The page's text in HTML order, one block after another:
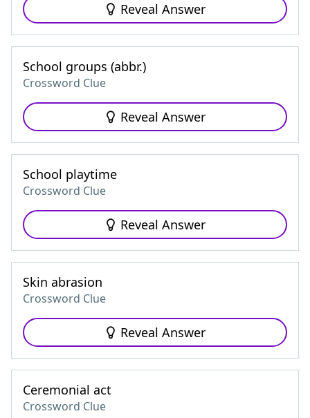
Reveal Answer
School groups (abbr.)
Crossword Clue
Reveal Answer
School playtime
Crossword Clue
Reveal Answer
Skin abrasion
Crossword Clue
Reveal Answer
Ceremonial act
Crossword Clue